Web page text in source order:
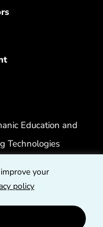
your
policy
Education and
Technologies
instagram